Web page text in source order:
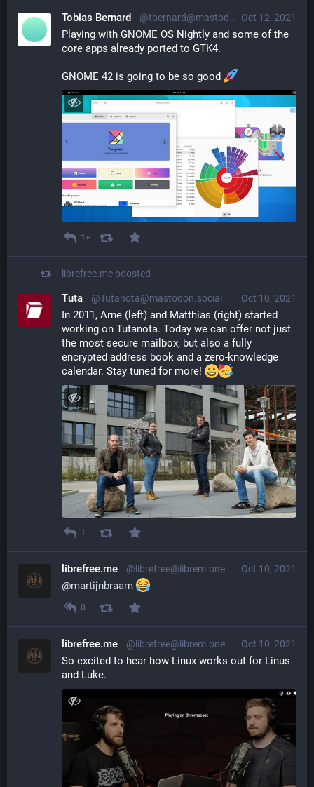
Oct 12, 2021
Tobias Bernard @tbernard@mastodon.social
Playing with GNOME OS Nightly and some of the
core apps already ported to GTK4.
GNOME 42 is going to be so good
1+
librefree.me boosted
Oct 10, 2021
Tuta @Tutanota@mastodon.social
In 2011, Arne (left) and Matthias (right) started
working on Tutanota. Today we can offer not just
the most secure mailbox, but also a fully
encrypted address book and a zero-knowledge
calendar. Stay tuned for more!
1
Oct 10, 2021
librefree.me @librefree@librem.one
@martijnbraam
0
Oct 10, 2021
librefree.me @librefree@librem.one
So excited to hear how Linux works out for Linus
and Luke.